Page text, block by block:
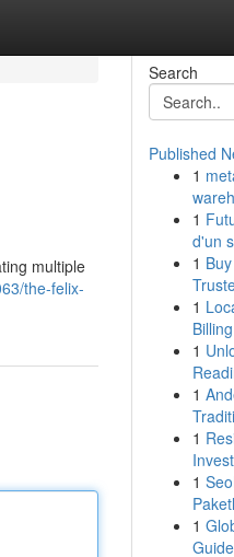
multiple
the-felix-
Search
Published
1
1
d'un
1
1
1
1
1
1
1
Guide